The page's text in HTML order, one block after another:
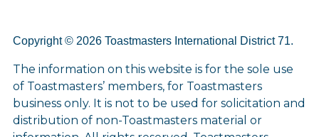
Copyright © 2026 Toastmasters International District 71.
The information on this website is for the sole use
of Toastmasters’ members, for Toastmasters
business only. It is not to be used for solicitation and
distribution of non-Toastmasters material or